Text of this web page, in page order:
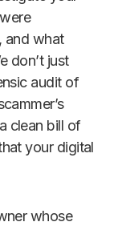
and what
don’t just
audit of
clean bill of
your digital
whose